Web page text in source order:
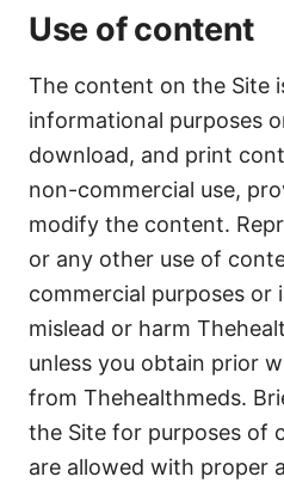
Use of content
The content on the Site
informational purposes
download, and print
non-commercial use,
modify the content.
or any other use of
commercial purposes or
mislead or harm
unless you obtain prior
from Thehealthmeds.
the Site for purposes of
are allowed with proper